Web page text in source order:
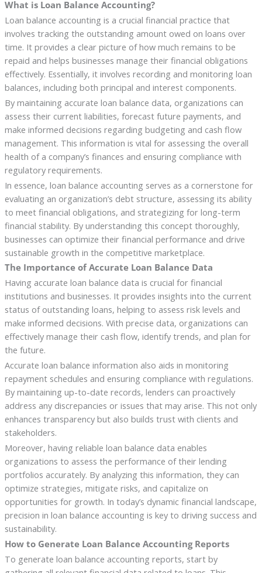
What is Loan Balance Accounting?
Loan balance accounting is a crucial financial practice that
involves tracking the outstanding amount owed on loans over
time. It provides a clear picture of how much remains to be
repaid and helps businesses manage their financial obligations
effectively. Essentially, it involves recording and monitoring loan
balances, including both principal and interest components.
By maintaining accurate loan balance data, organizations can
assess their current liabilities, forecast future payments, and
make informed decisions regarding budgeting and cash flow
management. This information is vital for assessing the overall
health of a company’s finances and ensuring compliance with
regulatory requirements.
In essence, loan balance accounting serves as a cornerstone for
evaluating an organization’s debt structure, assessing its ability
to meet financial obligations, and strategizing for long-term
financial stability. By understanding this concept thoroughly,
businesses can optimize their financial performance and drive
sustainable growth in the competitive marketplace.
The Importance of Accurate Loan Balance Data
Having accurate loan balance data is crucial for financial
institutions and businesses. It provides insights into the current
status of outstanding loans, helping to assess risk levels and
make informed decisions. With precise data, organizations can
effectively manage their cash flow, identify trends, and plan for
the future.
Accurate loan balance information also aids in monitoring
repayment schedules and ensuring compliance with regulations.
By maintaining up-to-date records, lenders can proactively
address any discrepancies or issues that may arise. This not only
enhances transparency but also builds trust with clients and
stakeholders.
Moreover, having reliable loan balance data enables
organizations to assess the performance of their lending
portfolios accurately. By analyzing this information, they can
optimize strategies, mitigate risks, and capitalize on
opportunities for growth. In today’s dynamic financial landscape,
precision in loan balance accounting is key to driving success and
sustainability.
How to Generate Loan Balance Accounting Reports
To generate loan balance accounting reports, start by